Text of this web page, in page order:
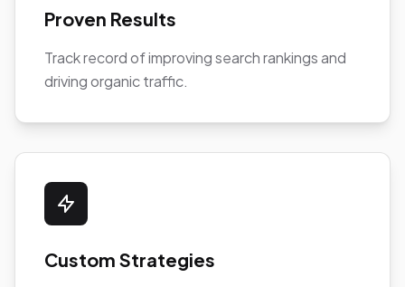
Proven Results
Track record of improving search rankings and
driving organic traffic.
Custom Strategies